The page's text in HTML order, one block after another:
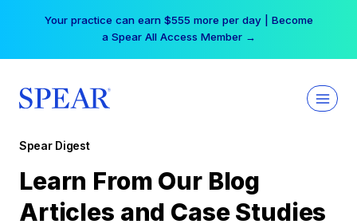
Your practice can earn $555 more per day | Become
a Spear All Access Member →
Spear Digest
Learn From Our Blog
Articles and Case Studies